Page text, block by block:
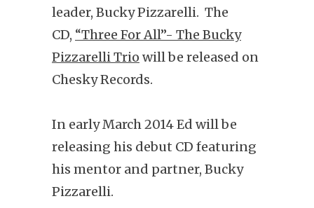
leader, Bucky Pizzarelli. The
CD, “Three For All”- The Bucky
Pizzarelli Trio will be released on
Chesky Records.
In early March 2014 Ed will be
releasing his debut CD featuring
his mentor and partner, Bucky
Pizzarelli.